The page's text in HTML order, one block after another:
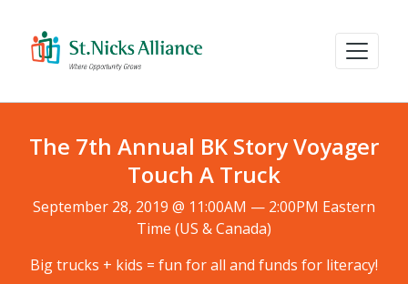
The 7th Annual BK Story Voyager
Touch A Truck
September 28, 2019 @ 11:00AM — 2:00PM Eastern
Time (US & Canada)
Big trucks + kids = fun for all and funds for literacy!